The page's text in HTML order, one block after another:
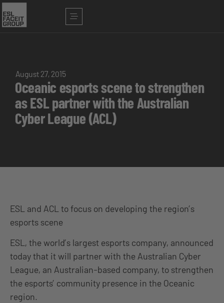
August 27, 2015
Oceanic esports scene to strengthen
as ESL partner with the Australian
Cyber League (ACL)
ESL and ACL to focus on developing the region’s
esports scene
ESL, the world’s largest esports company, announced
today that it will partner with the Australian Cyber
League, an Australian-based company, to strengthen
the esports’ community presence in the Oceanic
region.